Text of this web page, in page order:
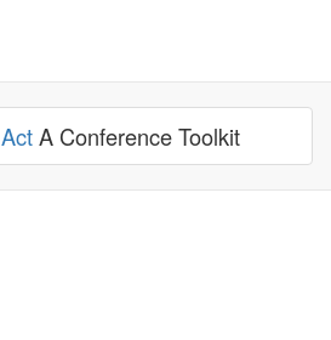
ActA Conference Toolkit